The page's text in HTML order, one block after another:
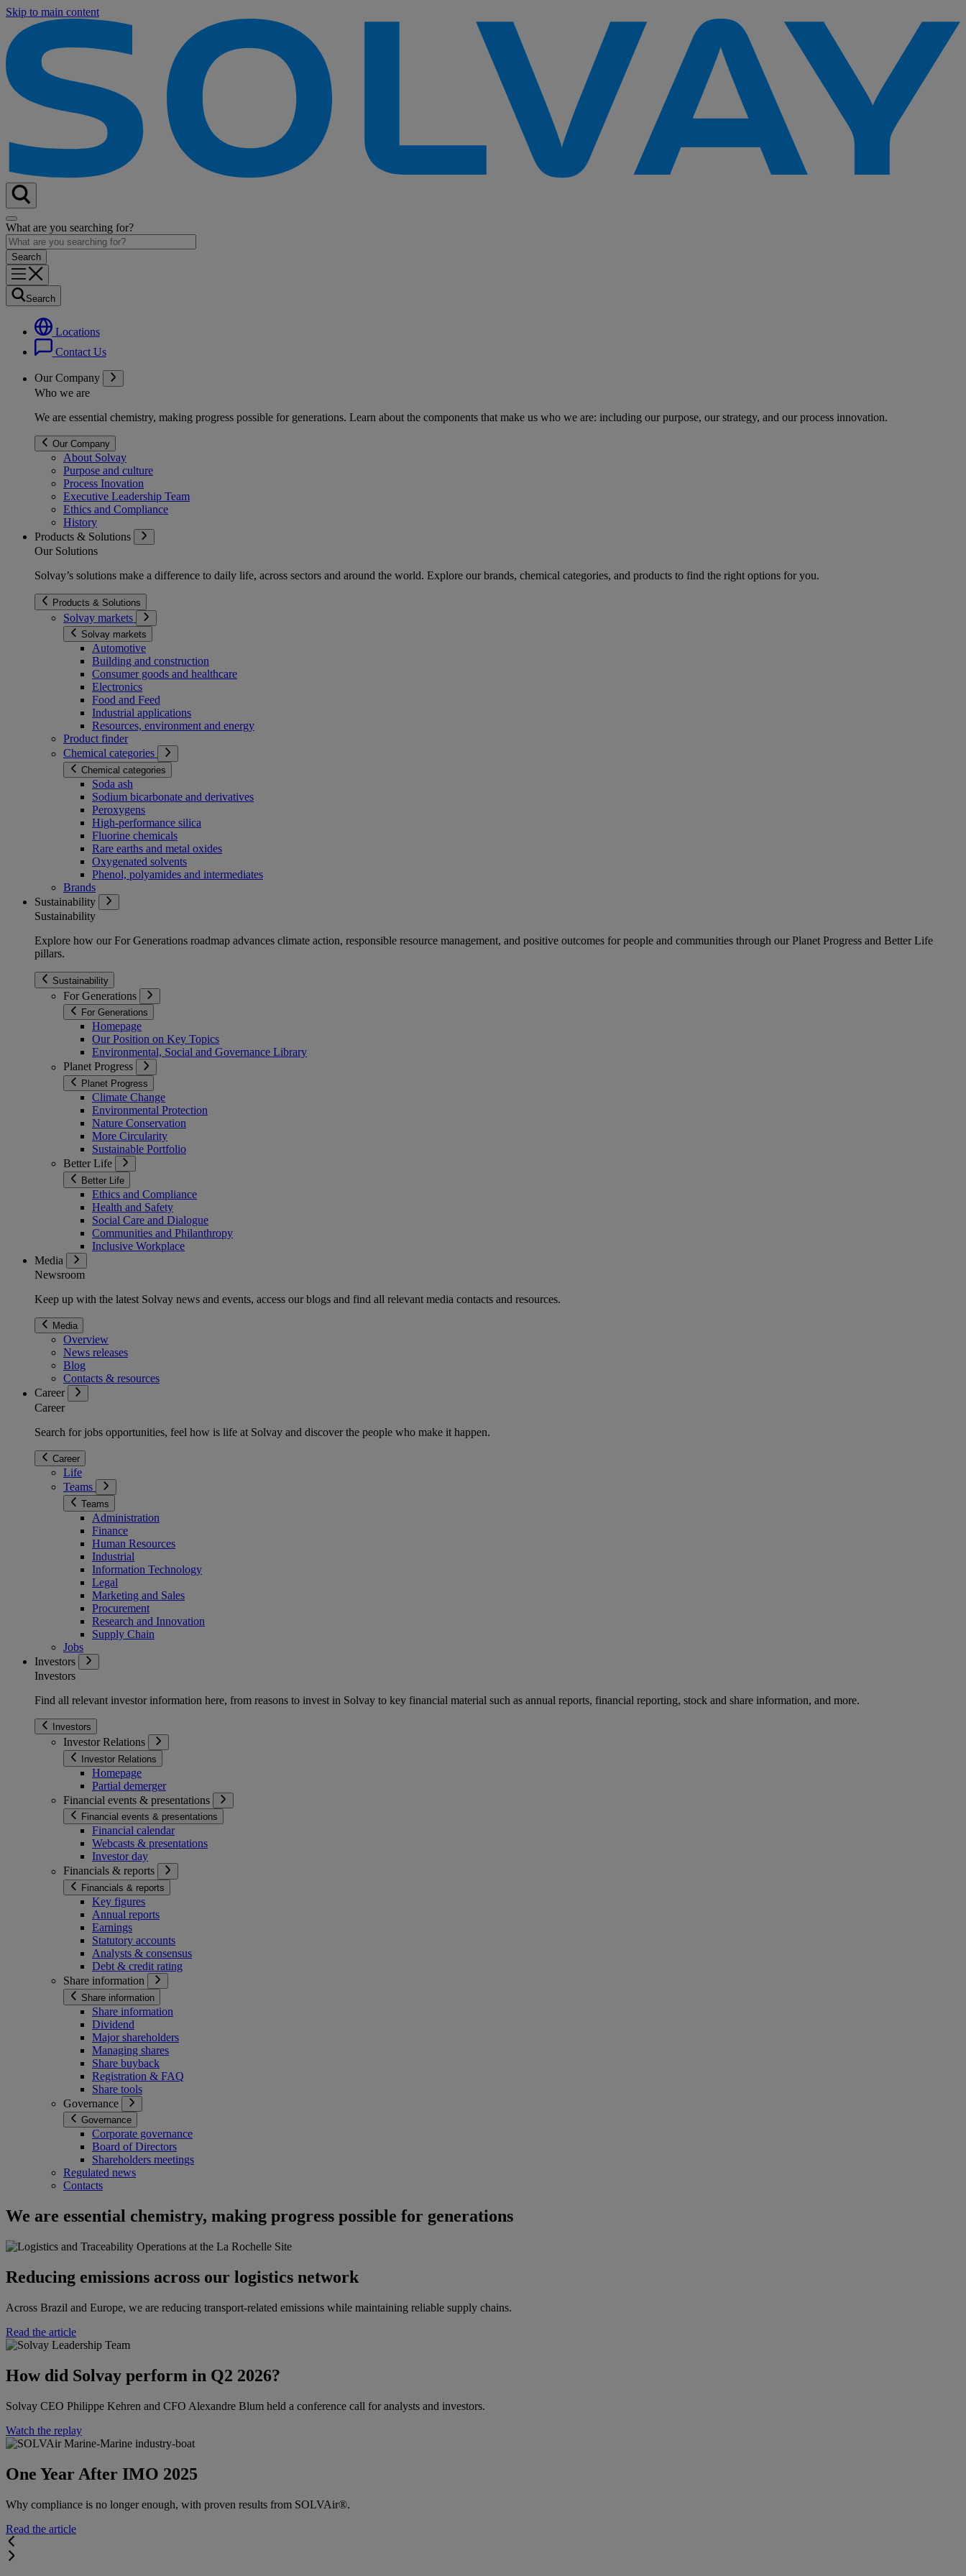
Skip to main content
What are you searching for?
Search
Locations
Contact Us
Our Company
Who we are
We are essential chemistry, making progress possible for generations. Learn about the components that make us who we are: including our purpose, our strategy, and our process innovation.
Our Company
About Solvay
Purpose and culture
Process Inovation
Executive Leadership Team
Ethics and Compliance
History
Products & Solutions
Our Solutions
Solvay’s solutions make a difference to daily life, across sectors and around the world. Explore our brands, chemical categories, and products to find the right options for you.
Products & Solutions
Solvay markets
Solvay markets
Automotive
Building and construction
Consumer goods and healthcare
Electronics
Food and Feed
Industrial applications
Resources, environment and energy
Product finder
Chemical categories
Chemical categories
Soda ash
Sodium bicarbonate and derivatives
Peroxygens
High-performance silica
Fluorine chemicals
Rare earths and metal oxides
Oxygenated solvents
Phenol, polyamides and intermediates
Brands
Sustainability
Sustainability
Explore how our For Generations roadmap advances climate action, responsible resource management, and positive outcomes for people and communities through our Planet Progress and Better Life
pillars.
Sustainability
For Generations
For Generations
Homepage
Our Position on Key Topics
Environmental, Social and Governance Library
Planet Progress
Planet Progress
Climate Change
Environmental Protection
Nature Conservation
More Circularity
Sustainable Portfolio
Better Life
Better Life
Ethics and Compliance
Health and Safety
Social Care and Dialogue
Communities and Philanthropy
Inclusive Workplace
Media
Newsroom
Keep up with the latest Solvay news and events, access our blogs and find all relevant media contacts and resources.
Media
Overview
News releases
Blog
Contacts & resources
Career
Career
Search for jobs opportunities, feel how is life at Solvay and discover the people who make it happen.
Career
Life
Teams
Teams
Administration
Finance
Human Resources
Industrial
Information Technology
Legal
Marketing and Sales
Procurement
Research and Innovation
Supply Chain
Jobs
Investors
Investors
Find all relevant investor information here, from reasons to invest in Solvay to key financial material such as annual reports, financial reporting, stock and share information, and more.
Investors
Investor Relations
Investor Relations
Homepage
Partial demerger
Financial events & presentations
Financial events & presentations
Financial calendar
Webcasts & presentations
Investor day
Financials & reports
Financials & reports
Key figures
Annual reports
Earnings
Statutory accounts
Analysts & consensus
Debt & credit rating
Share information
Share information
Share information
Dividend
Major shareholders
Managing shares
Share buyback
Registration & FAQ
Share tools
Governance
Governance
Corporate governance
Board of Directors
Shareholders meetings
Regulated news
Contacts
We are essential chemistry, making progress possible for generations
Reducing emissions across our logistics network
Across Brazil and Europe, we are reducing transport-related emissions while maintaining reliable supply chains.
Read the article
How did Solvay perform in Q2 2026?​​
Solvay CEO Philippe Kehren and CFO Alexandre Blum held a conference call for analysts and investors.​
Watch the replay
One Year After IMO 2025
Why compliance is no longer enough, with proven results from SOLVAir®.
Read the article